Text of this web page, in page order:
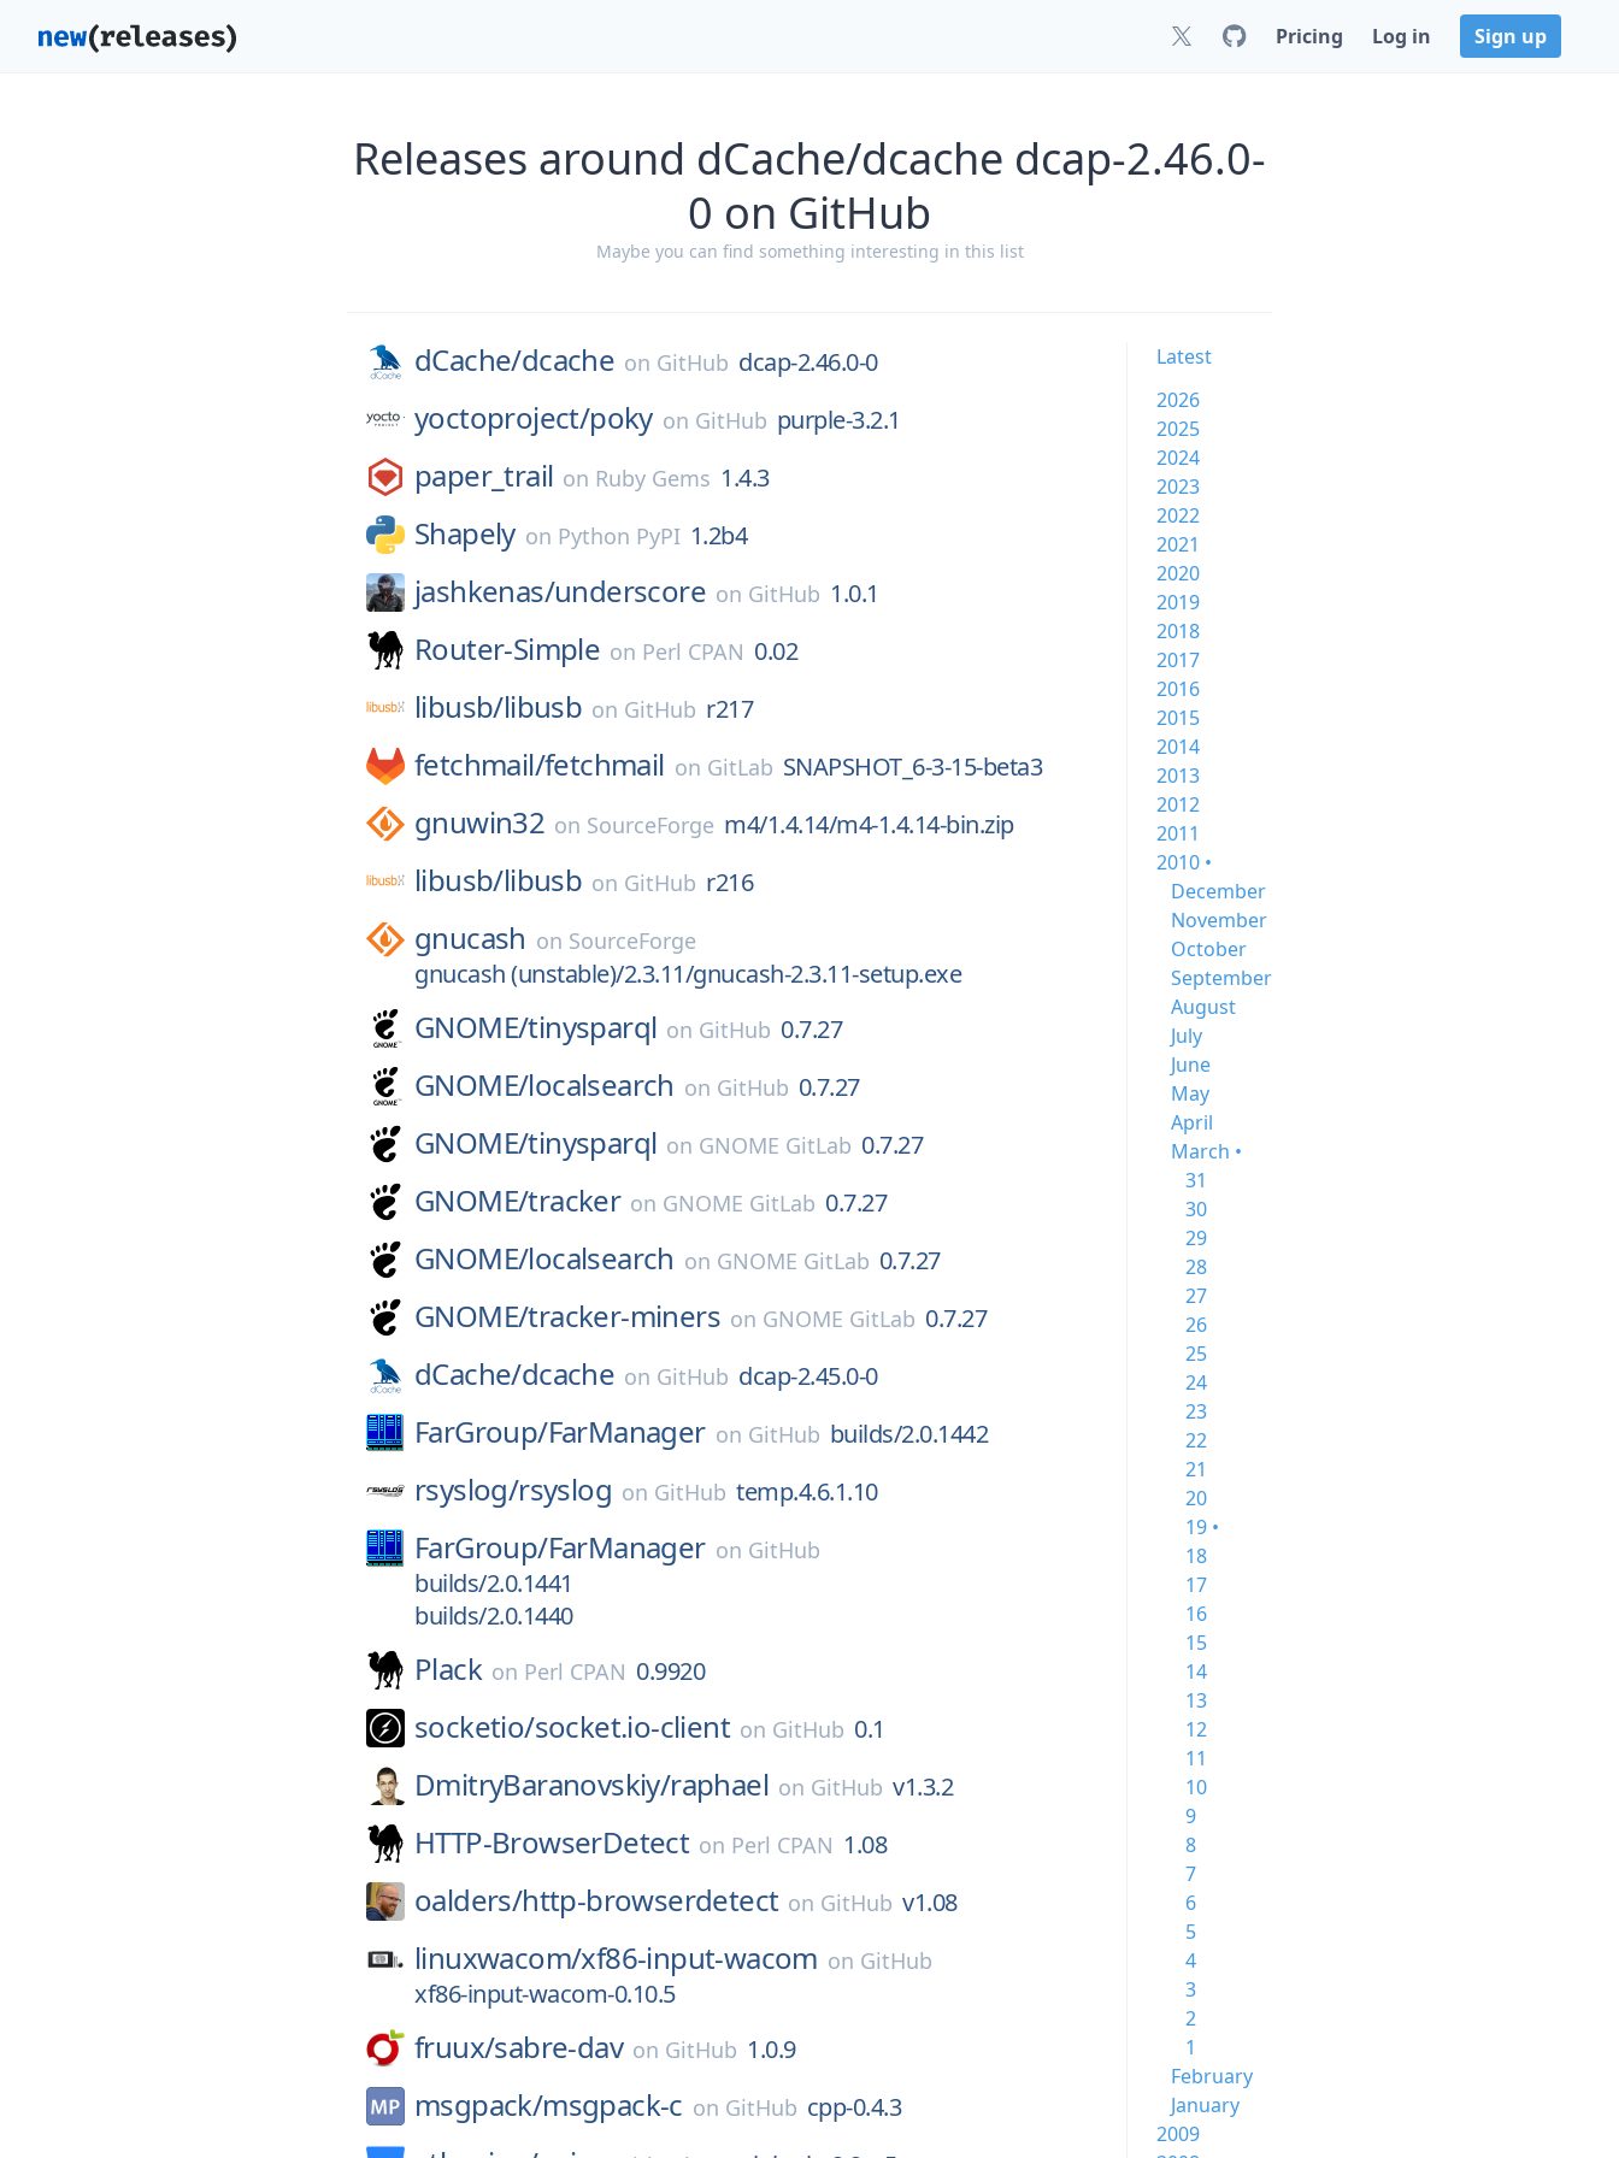
Pricing Log in Sign up
Releases around dCache/dcache dcap-2.46.0-
0 on GitHub
Maybe you can find something interesting in this list
dCache/dcache on GitHub dcap-2.46.0-0
yoctoproject/poky on GitHub purple-3.2.1
paper_trail on Ruby Gems 1.4.3
Shapely on Python PyPI 1.2b4
jashkenas/underscore on GitHub 1.0.1
Router-Simple on Perl CPAN 0.02
libusb/libusb on GitHub r217
fetchmail/fetchmail on GitLab SNAPSHOT_6-3-15-beta3
gnuwin32 on SourceForge m4/1.4.14/m4-1.4.14-bin.zip
libusb/libusb on GitHub r216
gnucash on SourceForge
gnucash (unstable)/2.3.11/gnucash-2.3.11-setup.exe
GNOME/tinysparql on GitHub 0.7.27
GNOME/localsearch on GitHub 0.7.27
GNOME/tinysparql on GNOME GitLab 0.7.27
GNOME/tracker on GNOME GitLab 0.7.27
GNOME/localsearch on GNOME GitLab 0.7.27
GNOME/tracker-miners on GNOME GitLab 0.7.27
dCache/dcache on GitHub dcap-2.45.0-0
FarGroup/FarManager on GitHub builds/2.0.1442
rsyslog/rsyslog on GitHub temp.4.6.1.10
FarGroup/FarManager on GitHub
builds/2.0.1441
builds/2.0.1440
Plack on Perl CPAN 0.9920
socketio/socket.io-client on GitHub 0.1
DmitryBaranovskiy/raphael on GitHub v1.3.2
HTTP-BrowserDetect on Perl CPAN 1.08
oalders/http-browserdetect on GitHub v1.08
linuxwacom/xf86-input-wacom on GitHub
xf86-input-wacom-0.10.5
fruux/sabre-dav on GitHub 1.0.9
msgpack/msgpack-c on GitHub cpp-0.4.3
Latest
2026
2025
2024
2023
2022
2021
2020
2019
2018
2017
2016
2015
2014
2013
2012
2011
2010 •
December
November
October
September
August
July
June
May
April
March •
31
30
29
28
27
26
25
24
23
22
21
20
19 •
18
17
16
15
14
13
12
11
10
9
8
7
6
5
4
3
2
1
February
January
2009